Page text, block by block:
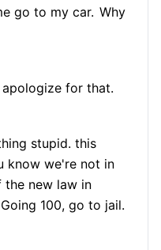
go to my car. Why
for that.
stupid. this
know we're not in
the new law in
Going 100, go to jail.